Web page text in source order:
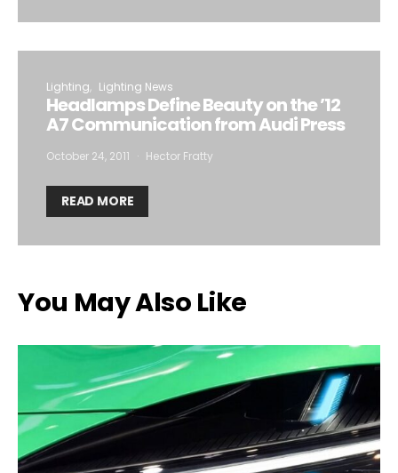
Lighting Lighting News
Headlamps Define Beauty on the ’12
A7 Communication from Audi Press
October 24, 2011 Hector Fratty
READ MORE
You May Also Like